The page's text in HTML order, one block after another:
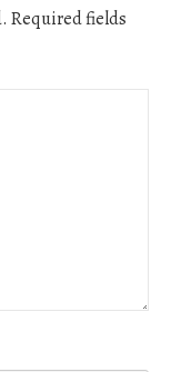
Required fields